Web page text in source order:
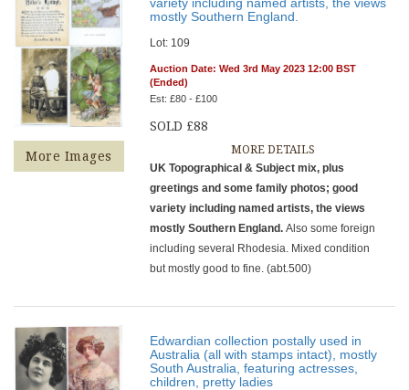
More Images
mostly Southern England.
Lot: 109
Auction Date: Wed 3rd May 2023 12:00 BST
(Ended)
Est: £80 - £100
SOLD £88
MORE DETAILS
UK Topographical & Subject mix, plus
greetings and some family photos; good
variety including named artists, the views
mostly Southern England. Also some foreign
including several Rhodesia. Mixed condition
but mostly good to fine. (abt.500)
Edwardian collection postally used in
Australia (all with stamps intact), mostly
South Australia, featuring actresses,
children, pretty ladies